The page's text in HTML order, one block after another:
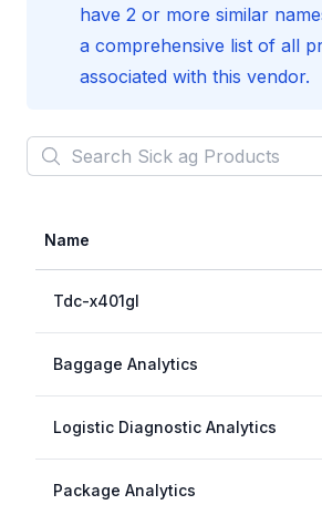
have 2 or more similar
a comprehensive list of all
associated with this vendor.
SearchSick agProducts
Name
Tdc-x401gl
Baggage Analytics
Logistic Diagnostic Analytics
Package Analytics